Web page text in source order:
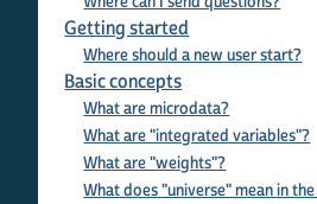
Getting started
Where should a new user start?
Basic concepts
What are microdata?
What are "integrated variables"?
What are "weights"?
What does "universe" mean in